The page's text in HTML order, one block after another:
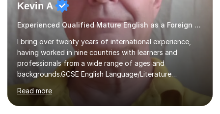
Kevin A
Experienced Qualified Mature English as a Foreign Language EFL
I bring over twenty years of international experience,
having worked in nine countries with learners and
professionals from a wide range of ages and
backgrounds.GCSE English Language/Literature
Teaching concentrates on critical analysis, language
techniques, structure and commentary.In GCSE English,
past papers provide experience of real exam demands
Read more